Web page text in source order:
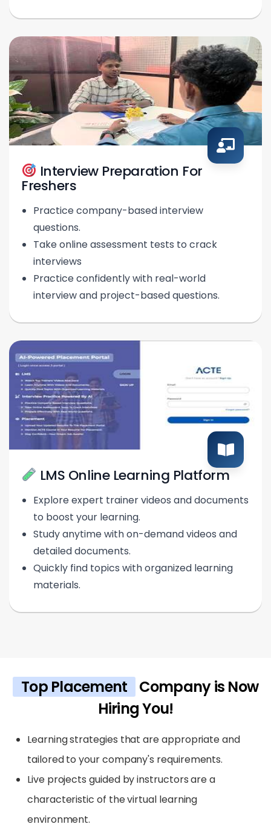
Interview Preparation For
Freshers
Practice company-based interview
questions.
Take online assessment tests to crack
interviews
Practice confidently with real-world
interview and project-based questions.
LMS Online Learning Platform
Explore expert trainer videos and documents
to boost your learning.
Study anytime with on-demand videos and
detailed documents.
Quickly find topics with organized learning
materials.
Top Placement
Company is Now
Hiring You!
Learning strategies that are appropriate and
tailored to your company's requirements.
Live projects guided by instructors are a
characteristic of the virtual learning
environment.